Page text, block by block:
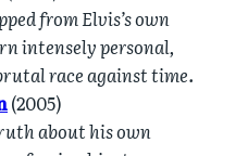
from Elvis’s own
intensely personal,
race against time.
(2005)
about his own